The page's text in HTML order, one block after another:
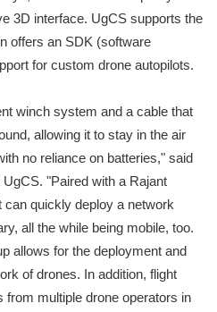
3D interface. UgCS supports the
offers an SDK (software
for custom drone autopilots.
winch system and a cable that
allowing it to stay in the air
no reliance on batteries," said
"Paired with a Rajant
quickly deploy a network
all the while being mobile, too.
allows for the deployment and
of drones. In addition, flight
multiple drone operators in